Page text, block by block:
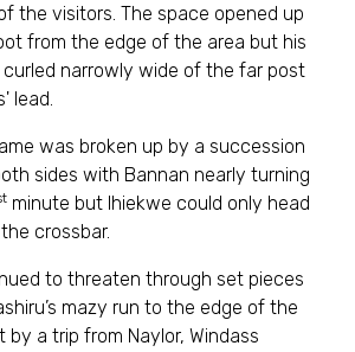
the visitors. The space opened up
from the edge of the area but his
narrowly wide of the far post
lead.
was broken up by a succession
sides with Bannan nearly turning
minute but Ihiekwe could only head
crossbar.
to threaten through set pieces
mazy run to the edge of the
a trip from Naylor, Windass